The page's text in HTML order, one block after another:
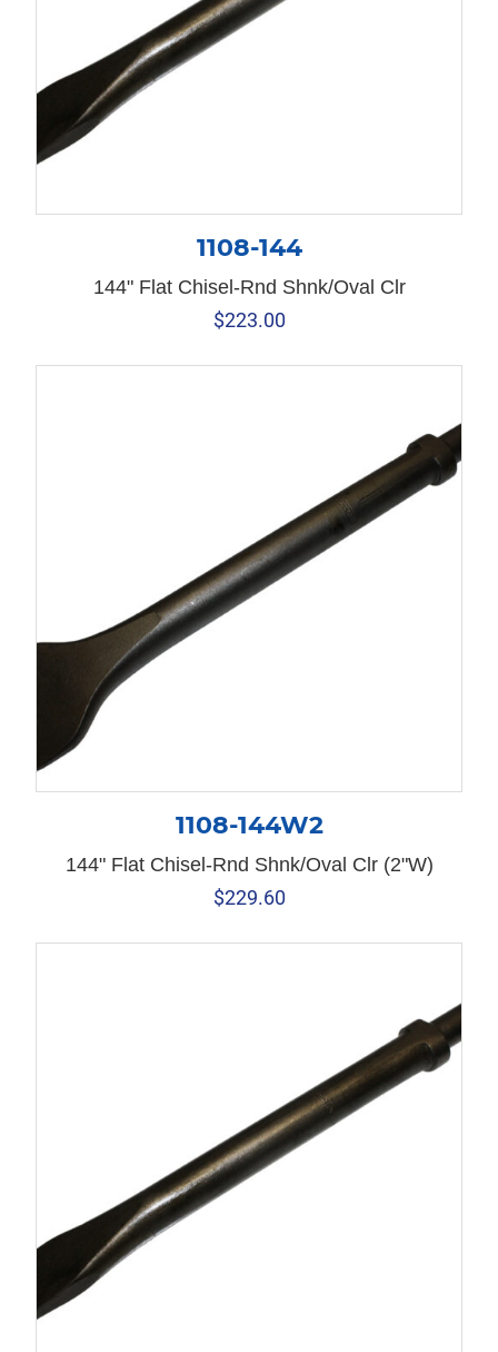
1108-144
144" Flat Chisel-Rnd Shnk/Oval Clr
$223.00
1108-144W2
144" Flat Chisel-Rnd Shnk/Oval Clr (2"W)
$229.60